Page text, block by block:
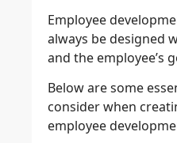
Employee
always be designed
and the employee’s
Below are some
consider when
employee